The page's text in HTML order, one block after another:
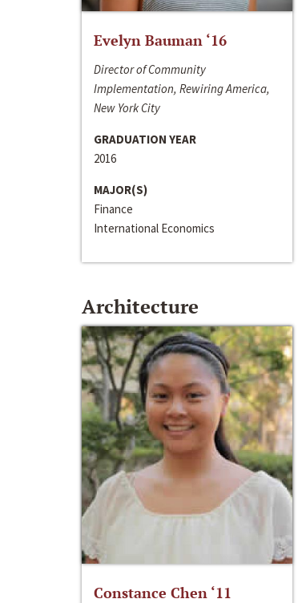
Evelyn Bauman ‘16
Director of Community
Implementation, Rewiring America,
New York City
GRADUATION YEAR
2016
MAJOR(S)
Finance
International Economics
Architecture
Constance Chen ‘11